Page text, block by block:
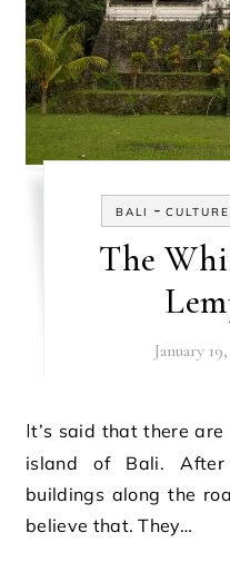
BALI - CULTURE
The
January
It’s said that there are over 10,000 temples on the
island of Bali.
buildings along the
believe that. They…